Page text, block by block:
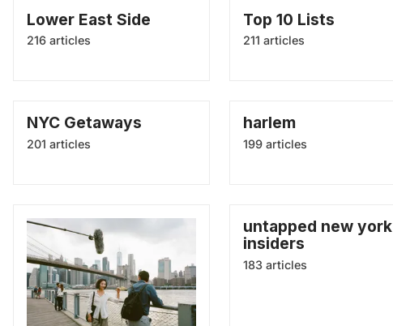
Lower East Side
216 articles
Top 10 Lists
211 articles
NYC Getaways
201 articles
harlem
199 articles
untapped new york
insiders
183 articles